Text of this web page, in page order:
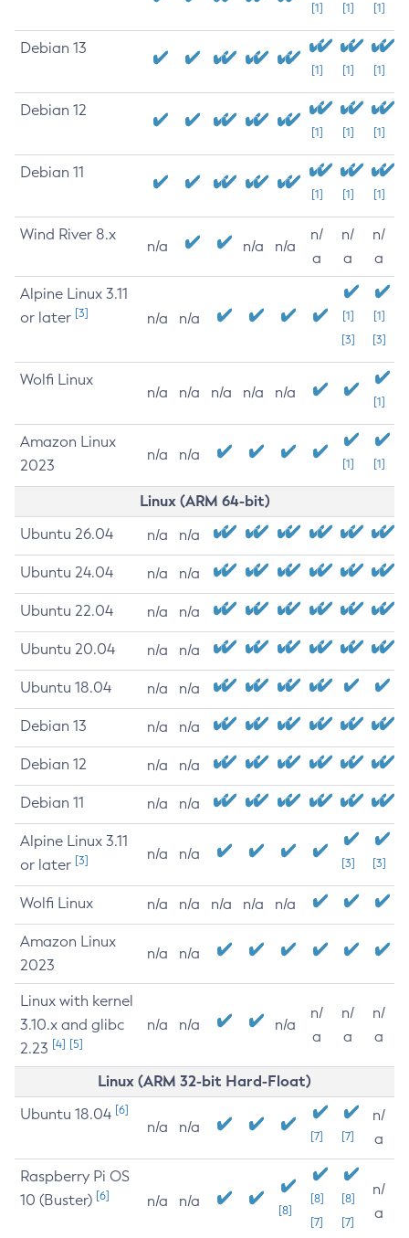
[1] [1] [1]
Debian 13
[1] [1] [1]
Debian 12
[1] [1] [1]
Debian 11
[1] [1] [1]
Wind River 8.x
n/a n/a n/a
n/
a
n/
a
n/
a
Alpine Linux 3.11
or later [3] n/a n/a
[1]
[3]
[1]
[3]
Wolfi Linux
n/a n/a n/a n/a n/a
[1]
Amazon Linux
2023
n/a n/a
[1] [1]
Linux (ARM 64-bit)
Ubuntu 26.04 n/a n/a
Ubuntu 24.04 n/a n/a
Ubuntu 22.04 n/a n/a
Ubuntu 20.04 n/a n/a
Ubuntu 18.04 n/a n/a
Debian 13 n/a n/a
Debian 12 n/a n/a
Debian 11 n/a n/a
Alpine Linux 3.11
or later [3] n/a n/a
[3] [3]
Wolfi Linux n/a n/a n/a n/a n/a
Amazon Linux
2023
n/a n/a
Linux with kernel
3.10.x and glibc
2.23 [4] [5]
n/a n/a n/a
n/
a
n/
a
n/
a
Linux (ARM 32-bit Hard-Float)
Ubuntu 18.04 [6]
n/a n/a
[7] [7]
n/
a
Raspberry Pi OS
10 (Buster) [6] n/a n/a
[8]
[8]
[7]
[8]
[7]
n/
a